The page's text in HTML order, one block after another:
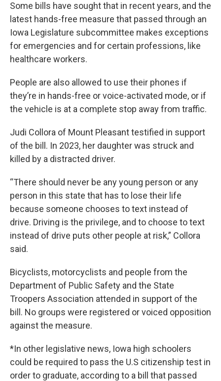
Some bills have sought that in recent years, and the
latest hands-free measure that passed through an
Iowa Legislature subcommittee makes exceptions
for emergencies and for certain professions, like
healthcare workers.
People are also allowed to use their phones if
they’re in hands-free or voice-activated mode, or if
the vehicle is at a complete stop away from traffic.
Judi Collora of Mount Pleasant testified in support
of the bill. In 2023, her daughter was struck and
killed by a distracted driver.
“There should never be any young person or any
person in this state that has to lose their life
because someone chooses to text instead of
drive. Driving is the privilege, and to choose to text
instead of drive puts other people at risk,” Collora
said.
Bicyclists, motorcyclists and people from the
Department of Public Safety and the State
Troopers Association attended in support of the
bill. No groups were registered or voiced opposition
against the measure.
*In other legislative news, Iowa high schoolers
could be required to pass the U.S citizenship test in
order to graduate, according to a bill that passed